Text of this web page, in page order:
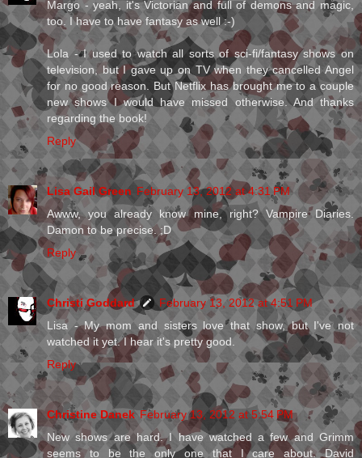
Margo - yeah, it's Victorian and full of demons and magic,
too. I have to have fantasy as well :-)
Lola - I used to watch all sorts of sci-fi/fantasy shows on
television, but I gave up on TV when they cancelled Angel
for no good reason. But Netflix has brought me to a couple
new shows I would have missed otherwise. And thanks
regarding the book!
Reply
Lisa Gail Green February 13, 2012 at 4:31 PM
Awww, you already know mine, right? Vampire Diaries.
Damon to be precise. ;D
Reply
Christi Goddard
February 13, 2012 at 4:51 PM
Lisa - My mom and sisters love that show, but I've not
watched it yet. I hear it's pretty good.
Reply
Christine Danek February 13, 2012 at 5:54 PM
New shows are hard. I have watched a few and Grimm
seems to be the only one that I care about. David